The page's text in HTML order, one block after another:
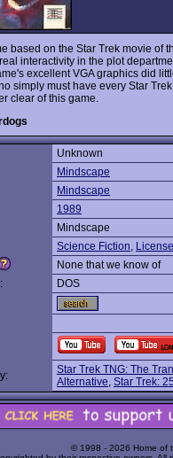
based on the Star Trek movie of
interactivity in the plot
excellent VGA graphics did
simply must have every Star
clear of this game.
Unknown
Mindscape
Mindscape
1989
Mindscape
Science Fiction,
None that we know of
DOS
Star Trek TNG: The
Alternative, Star Trek:
© 1998 - 2026 Home of